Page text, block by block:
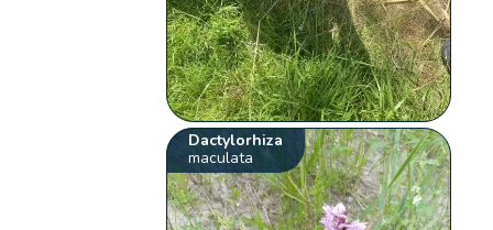
Dactylorhiza
maculata